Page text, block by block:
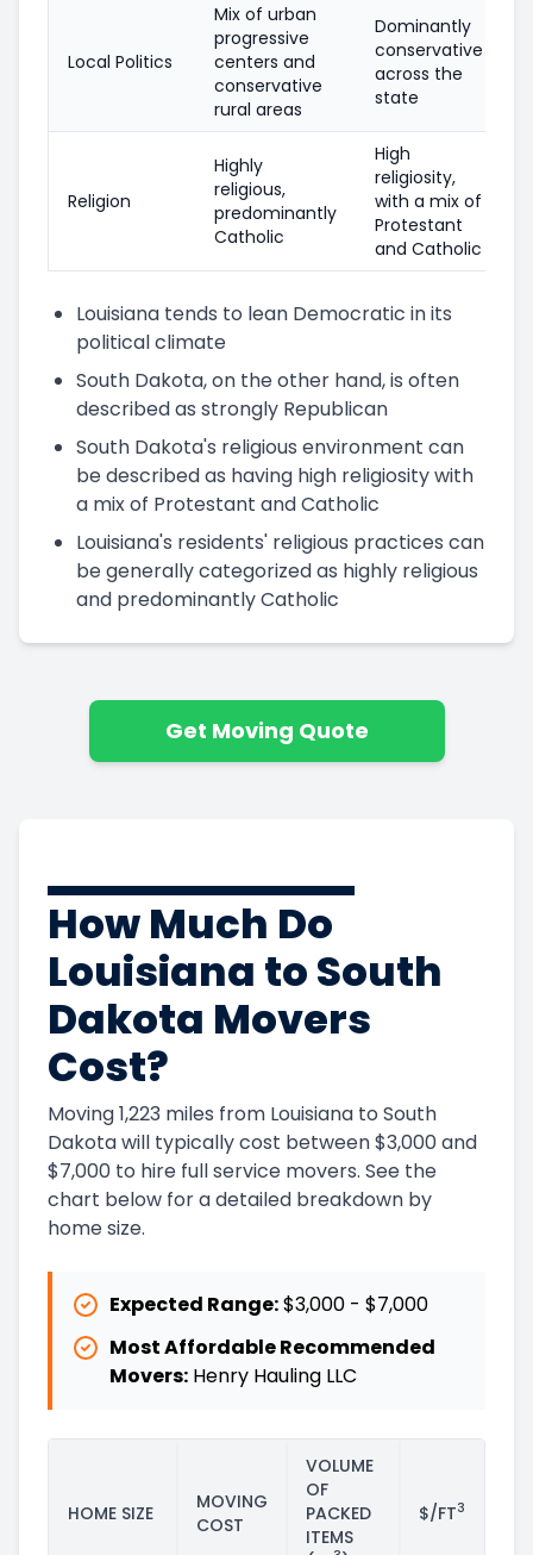
Local Politics
Mix of urban
progressive
centers and
conservative
rural areas
Dominantly
conservative
across the
state
Religion
Highly
religious,
predominantly
Catholic
High
religiosity,
with a mix of
Protestant
and Catholic
Louisiana tends to lean Democratic in its
political climate
South Dakota, on the other hand, is often
described as strongly Republican
South Dakota's religious environment can
be described as having high religiosity with
a mix of Protestant and Catholic
Louisiana's residents' religious practices can
be generally categorized as highly religious
and predominantly Catholic
Get Moving Quote
How Much Do
Louisiana to South
Dakota Movers
Cost?
Moving 1,223 miles from Louisiana to South
Dakota will typically cost between $3,000 and
$7,000 to hire full service movers. See the
chart below for a detailed breakdown by
home size.
Expected Range:$3,000 - $7,000
Most Affordable Recommended
Movers: Henry Hauling LLC
HOME SIZE
MOVING
COST
VOLUME
OF
PACKED
ITEMS
$/FT3